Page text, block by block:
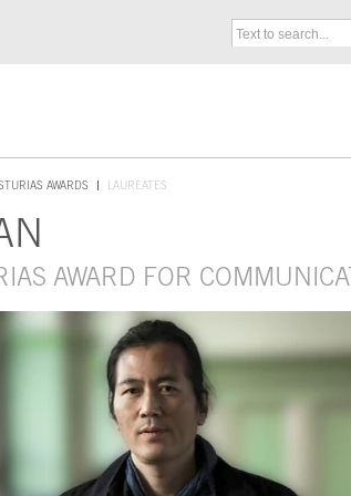
AWARDS LAUREATES
AWARD FOR